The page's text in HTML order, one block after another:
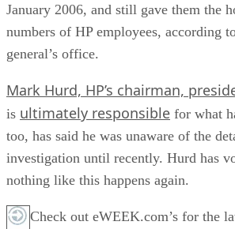
January 2006, and still gave them the
numbers of HP employees, according
general’s office.
Mark Hurd, HP’s chairman,
is ultimately responsible for what
too, has said he was unaware of the
investigation until recently. Hurd has
nothing like this happens again.
Check out eWEEK.com’s for the